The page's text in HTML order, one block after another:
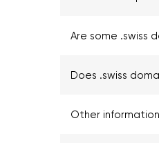
Are some .swiss
Does .swiss
Other